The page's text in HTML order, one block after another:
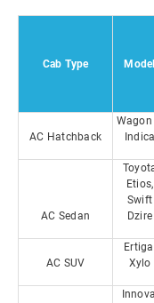
Cab Type Model
AC Hatchback
Wagon
Indica
AC Sedan
Etios,
Swift
Dzire
AC SUV
Xylo